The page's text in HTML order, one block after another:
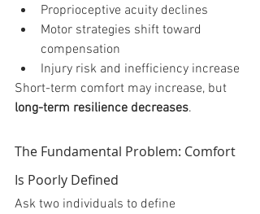
Proprioceptive acuity declines
Motor strategies shift toward
compensation
Injury risk and inefficiency increase
Short-term comfort may increase, but
long-term resilience decreases.
The Fundamental Problem: Comfort
Is Poorly Defined
Ask two individuals to define